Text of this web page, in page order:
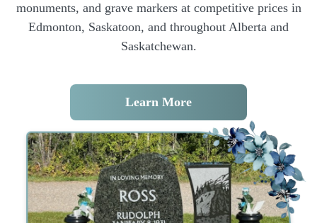
monuments, and grave markers at competitive prices in
Edmonton, Saskatoon, and throughout Alberta and
Saskatchewan.
Learn More